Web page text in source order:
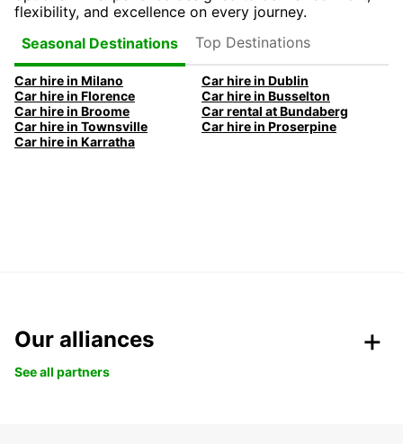
flexibility, and excellence on every journey.
Seasonal Destinations
Top Destinations
Car hire in Milano
Car hire in Dublin
Car hire in Florence
Car hire in Busselton
Car hire in Broome
Car rental at Bundaberg
Car hire in Townsville
Car hire in Proserpine
Car hire in Karratha
Our alliances
See all partners